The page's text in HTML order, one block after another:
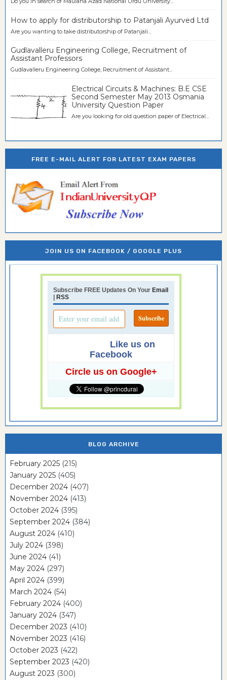
How to apply for distributorship to Patanjali Ayurved Ltd
Are you wanting to take distributorship of Patanjali...
Gudlavalleru Engineering College, Recruitment of
Assistant Professors
Gudlavalleru Engineering College, Recruitment of Assistant...
Electrical Circuits & Machines: B.E CSE
Second Semester May 2013 Osmania
University Question Paper
Are you looking for old question paper of Electrical...
FREE E-MAIL ALERT FOR LATEST EXAM PAPERS
JOIN US ON FACEBOOK / GOOGLE PLUS
Subscribe FREE Updates On Your Email
| RSS
Like us on
Facebook
Circle us on Google+
BLOG ARCHIVE
February 2025 (215)
January 2025 (405)
December 2024 (407)
November 2024 (413)
October 2024 (395)
September 2024 (384)
August 2024 (410)
July 2024 (398)
June 2024 (41)
May 2024 (297)
April 2024 (399)
March 2024 (54)
February 2024 (400)
January 2024 (347)
December 2023 (410)
November 2023 (416)
October 2023 (422)
September 2023 (420)
August 2023 (300)